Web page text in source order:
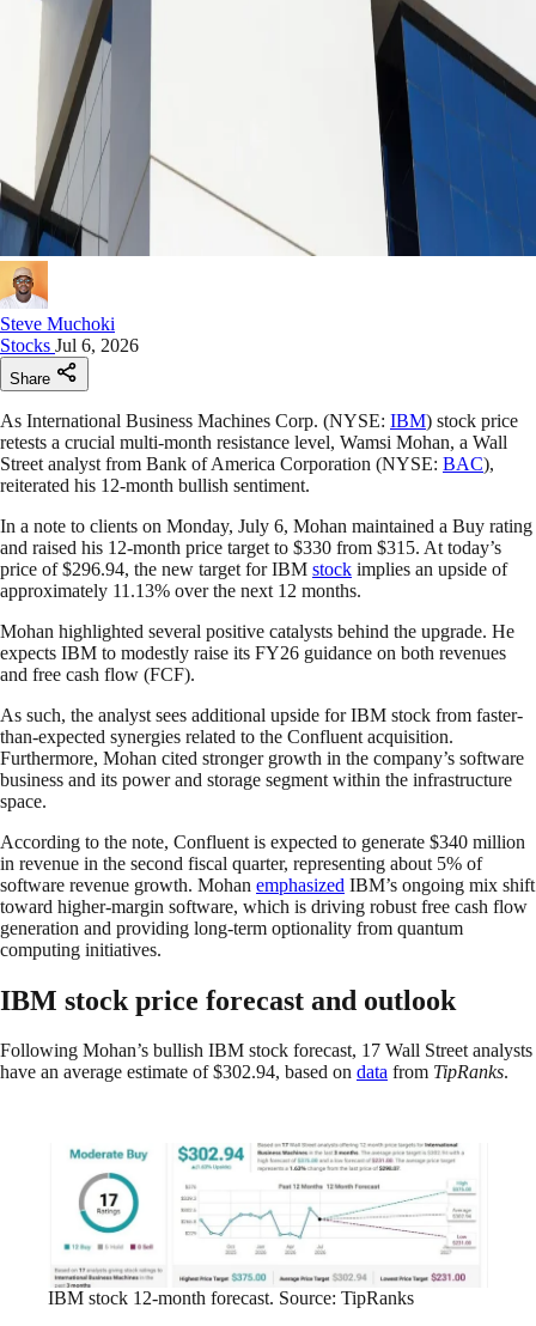
Steve Muchoki
Stocks Jul 6, 2026
Share
As International Business Machines Corp. (NYSE: IBM) stock price
retests a crucial multi-month resistance level, Wamsi Mohan, a Wall
Street analyst from Bank of America Corporation (NYSE: BAC),
reiterated his 12-month bullish sentiment.
In a note to clients on Monday, July 6, Mohan maintained a Buy rating
and raised his 12-month price target to $330 from $315. At today’s
price of $296.94, the new target for IBM stock implies an upside of
approximately 11.13% over the next 12 months.
Mohan highlighted several positive catalysts behind the upgrade. He
expects IBM to modestly raise its FY26 guidance on both revenues
and free cash flow (FCF).
As such, the analyst sees additional upside for IBM stock from faster-
than-expected synergies related to the Confluent acquisition.
Furthermore, Mohan cited stronger growth in the company’s software
business and its power and storage segment within the infrastructure
space.
According to the note, Confluent is expected to generate $340 million
in revenue in the second fiscal quarter, representing about 5% of
software revenue growth. Mohan emphasized IBM’s ongoing mix shift
toward higher-margin software, which is driving robust free cash flow
generation and providing long-term optionality from quantum
computing initiatives.
IBM stock price forecast and outlook
Following Mohan’s bullish IBM stock forecast, 17 Wall Street analysts
have an average estimate of $302.94, based on data from TipRanks.
IBM stock 12-month forecast. Source: TipRanks